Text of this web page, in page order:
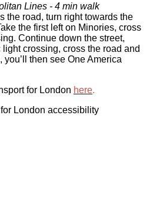
Lines - 4 min walk‍
the road, turn right towards the
the first left on Minories, cross
Continue down the street,
crossing, cross the road and
then see One America
for London here.
London accessibility